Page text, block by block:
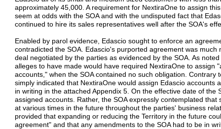
approximately 45,000. A requirement for NextiraOne to assign
seem at odds with the SOA and with the undisputed fact that
continued to hire its sales representatives well after the SOA's
Enabled by parol evidence, Edascio sought to enforce an
contradicted the SOA. Edascio's purported agreement was
deal negotiated by the parties as evidenced by the SOA. As
alleges to have made would have required NextiraOne to assign
accounts," when the SOA contained no such obligation. Contrary
simply indicated that NextiraOne would assign Edascio accounts
in writing in the attached Appendix 5. On the effective date of the
assigned accounts. Rather, the SOA expressly contemplated
at various times in the future throughout the parties' business
provided that expanding or reducing the Territory in the future
agreement" and that any amendments to the SOA had to be in